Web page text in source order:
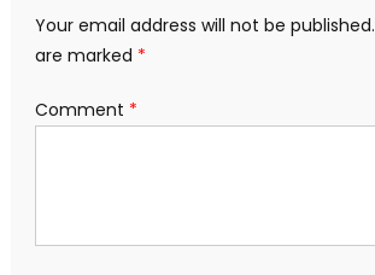
Your email address will not be published.
are marked *
Comment *